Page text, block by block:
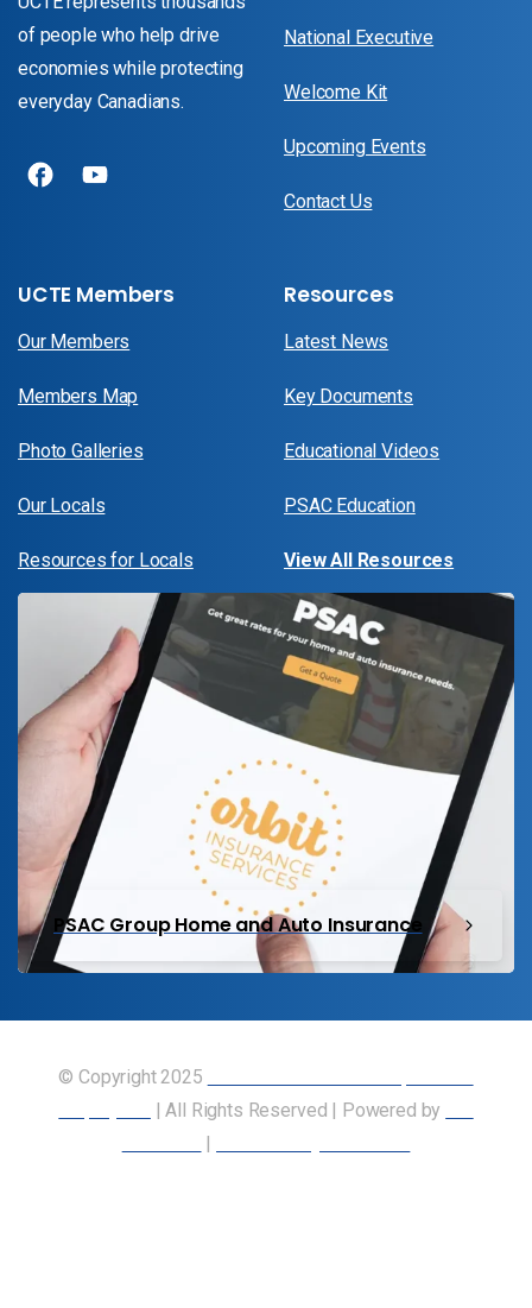
of people who help drive
economies while protecting
everyday Canadians.
National Executive
Welcome Kit
Upcoming Events
Contact Us
UCTE Members
Our Members
Members Map
Photo Galleries
Our Locals
Resources for Locals
Resources
Latest News
Key Documents
Educational Videos
PSAC Education
View All Resources
PSAC Group Home and Auto Insurance
© Copyright 2025
| All Rights Reserved | Powered by